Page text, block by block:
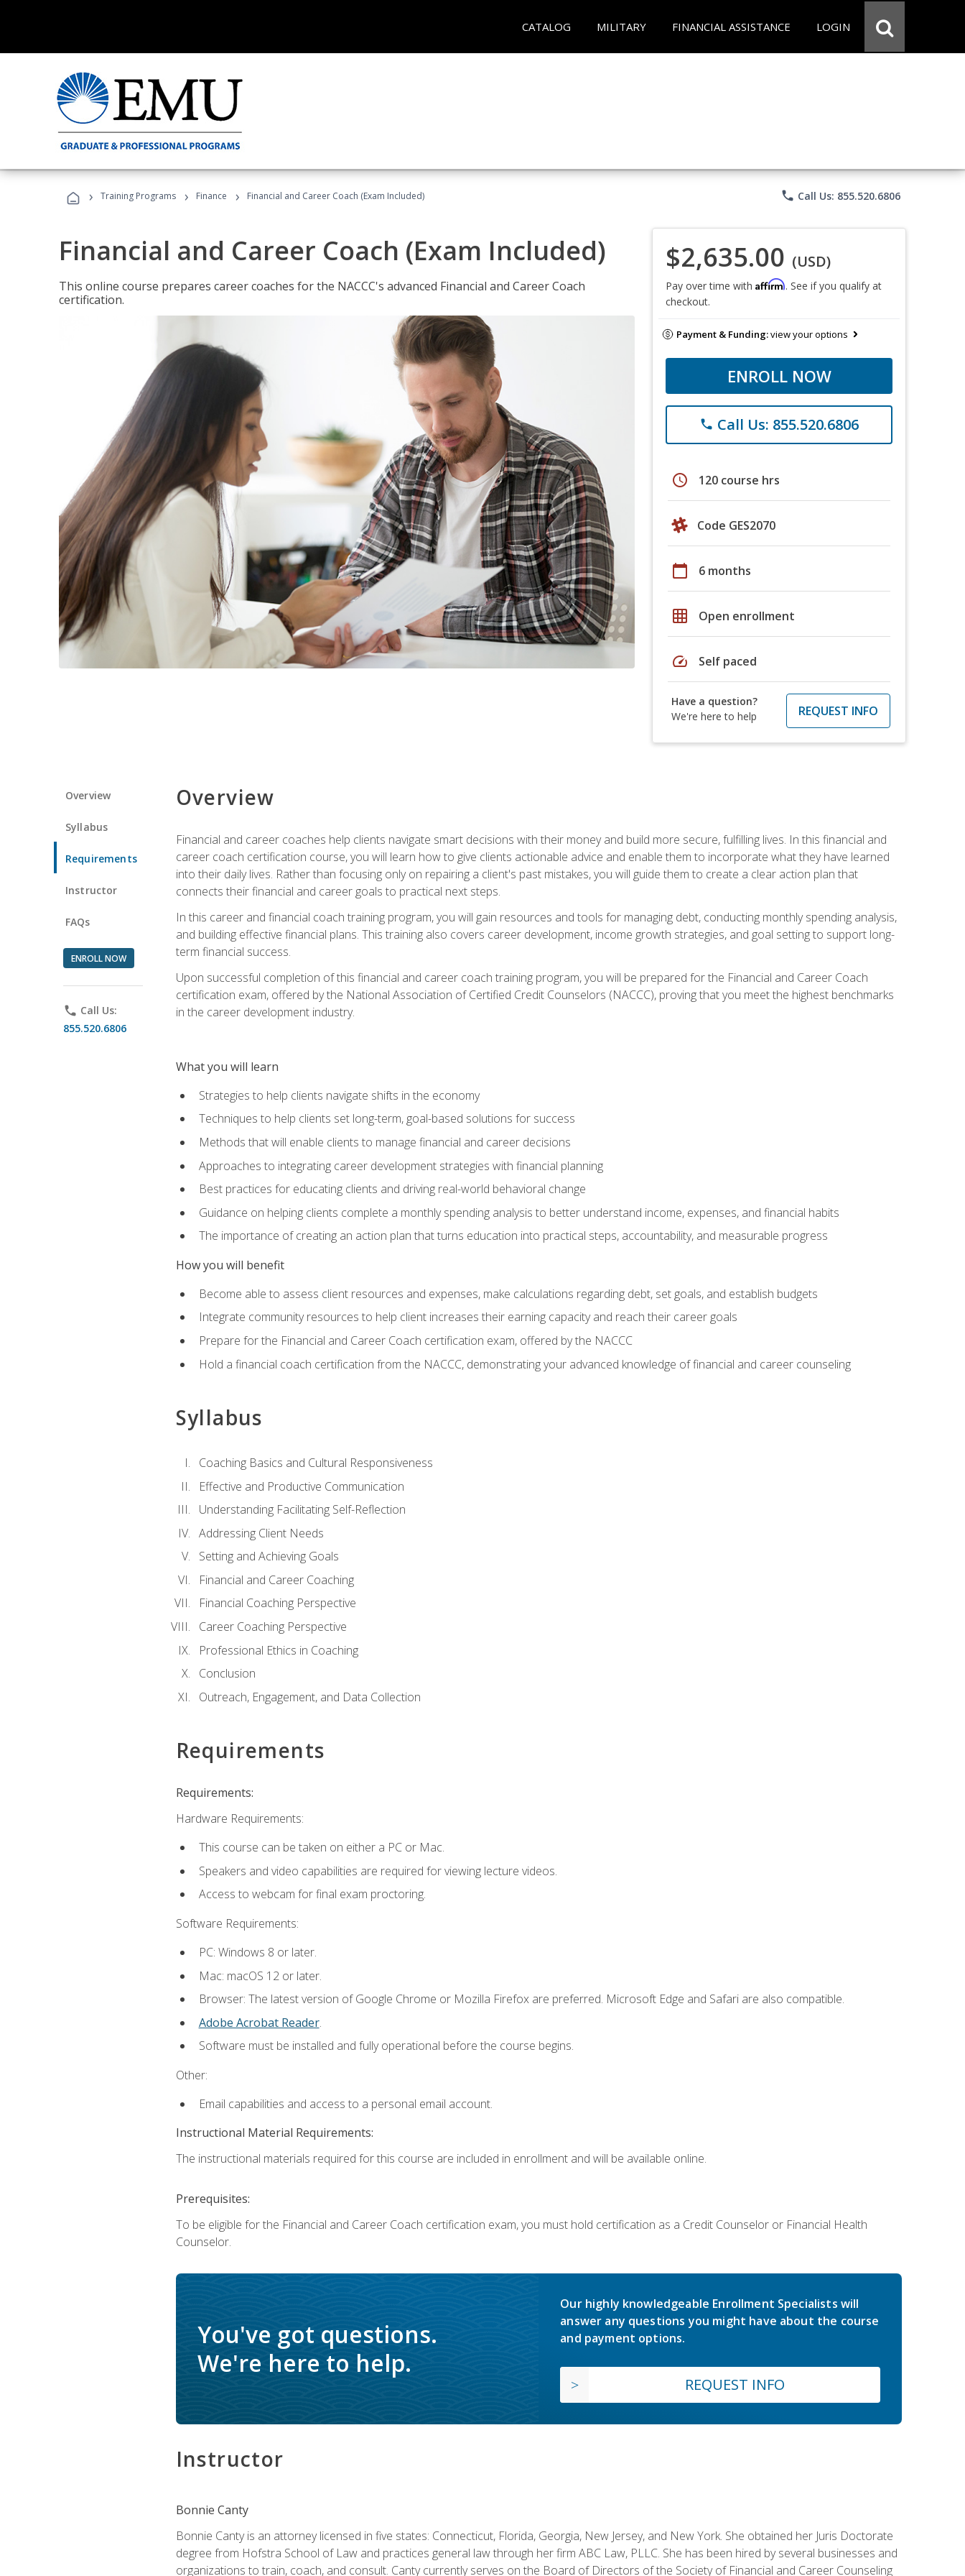
CATALOG MILITARY FINANCIAL ASSISTANCE LOGIN
› Training Programs › Finance › Financial and Career Coach (Exam Included) phone Call Us: 855.520.6806
Financial and Career Coach (Exam Included)
This online course prepares career coaches for the NACCC's advanced Financial and Career Coach
certification.
$2,635.00 (USD)
Pay over time with Affirm. See if you qualify at
checkout.
Payment & Funding:view your options
ENROLL NOW
phone Call Us: 855.520.6806
schedule 120 course hrs
Code GES2070
calendar_today 6 months
grid_on Open enrollment
speed Self paced
Have a question?
We're here to help
REQUEST INFO
Overview
Syllabus
Requirements
Instructor
FAQs
ENROLL NOW
phone Call Us:
855.520.6806
Overview
Financial and career coaches help clients navigate smart decisions with their money and build more secure, fulfilling lives. In this financial and
career coach certification course, you will learn how to give clients actionable advice and enable them to incorporate what they have learned
into their daily lives. Rather than focusing only on repairing a client's past mistakes, you will guide them to create a clear action plan that
connects their financial and career goals to practical next steps.
In this career and financial coach training program, you will gain resources and tools for managing debt, conducting monthly spending analysis,
and building effective financial plans. This training also covers career development, income growth strategies, and goal setting to support long-
term financial success.
Upon successful completion of this financial and career coach training program, you will be prepared for the Financial and Career Coach
certification exam, offered by the National Association of Certified Credit Counselors (NACCC), proving that you meet the highest benchmarks
in the career development industry.
What you will learn
Strategies to help clients navigate shifts in the economy
Techniques to help clients set long-term, goal-based solutions for success
Methods that will enable clients to manage financial and career decisions
Approaches to integrating career development strategies with financial planning
Best practices for educating clients and driving real-world behavioral change
Guidance on helping clients complete a monthly spending analysis to better understand income, expenses, and financial habits
The importance of creating an action plan that turns education into practical steps, accountability, and measurable progress
How you will benefit
Become able to assess client resources and expenses, make calculations regarding debt, set goals, and establish budgets
Integrate community resources to help client increases their earning capacity and reach their career goals
Prepare for the Financial and Career Coach certification exam, offered by the NACCC
Hold a financial coach certification from the NACCC, demonstrating your advanced knowledge of financial and career counseling
Syllabus
Coaching Basics and Cultural Responsiveness
Effective and Productive Communication
Understanding Facilitating Self-Reflection
Addressing Client Needs
Setting and Achieving Goals
Financial and Career Coaching
Financial Coaching Perspective
Career Coaching Perspective
Professional Ethics in Coaching
Conclusion
Outreach, Engagement, and Data Collection
Requirements
Requirements:
Hardware Requirements:
This course can be taken on either a PC or Mac.
Speakers and video capabilities are required for viewing lecture videos.
Access to webcam for final exam proctoring.
Software Requirements:
PC: Windows 8 or later.
Mac: macOS 12 or later.
Browser: The latest version of Google Chrome or Mozilla Firefox are preferred. Microsoft Edge and Safari are also compatible.
Adobe Acrobat Reader.
Software must be installed and fully operational before the course begins.
Other:
Email capabilities and access to a personal email account.
Instructional Material Requirements:
The instructional materials required for this course are included in enrollment and will be available online.
Prerequisites:
To be eligible for the Financial and Career Coach certification exam, you must hold certification as a Credit Counselor or Financial Health
Counselor.
You've got questions.
We're here to help.
Our highly knowledgeable Enrollment Specialists will
answer any questions you might have about the course
and payment options.
REQUEST INFO
Instructor
Bonnie Canty
Bonnie Canty is an attorney licensed in five states: Connecticut, Florida, Georgia, New Jersey, and New York. She obtained her Juris Doctorate
degree from Hofstra School of Law and practices general law through her firm ABC Law, PLLC. She has been hired by several businesses and
organizations to train, coach, and consult. Canty currently serves on the Board of Directors of the Society of Financial and Career Counseling